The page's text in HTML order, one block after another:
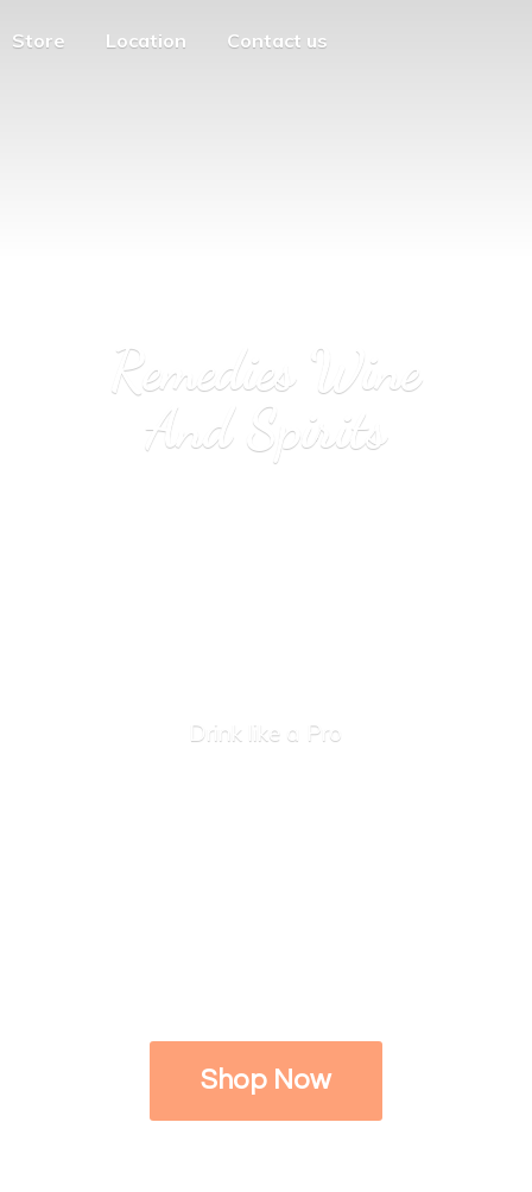
Store Location Contact us
Remedies Wine
And Spirits
Drink like a Pro
Shop Now